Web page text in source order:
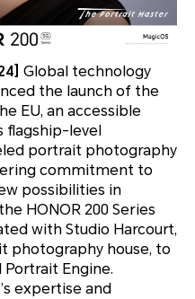
Global technology
the launch of the
EU, an accessible
flagship-level
portrait photography
commitment to
possibilities in
HONOR 200 Series
with Studio Harcourt,
photography house, to
Engine.
expertise and